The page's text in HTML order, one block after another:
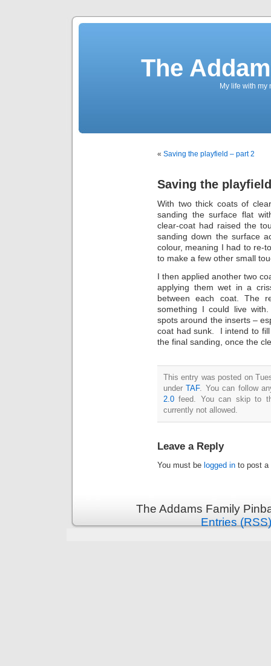
The
My life with
« Saving the playfield – part 2
Saving the
With two thick coats of
sanding the surface flat
clear-coat had raised the
sanding down the surface
colour, meaning I had to re-
to make a few other small
I then applied another two
applying them wet in a
between each coat. The
something I could live
spots around the inserts –
coat had sunk. I intend to
the final sanding, once the
This entry was posted on
underTAF. You can follow
2.0 feed. You can skip to
currently not allowed.
Leave a Reply
You must be logged in to post a
The Addams Family
Entries (RSS)